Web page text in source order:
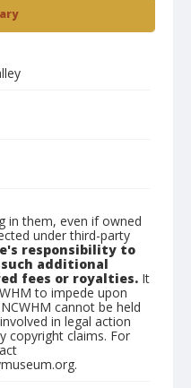
in them, even if owned
under third-party
responsibility to
additional
fees or royalties. It
to impede upon
cannot be held
in legal action
copyright claims. For